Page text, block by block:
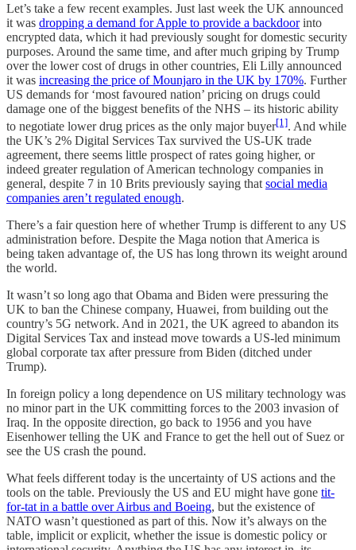
Let’s take a few recent examples. Just last week the UK announced
it was dropping a demand for Apple to provide a backdoorinto
encrypted data, which it had previously sought for domestic security
purposes. Around the same time, and after much griping by Trump
over the lower cost of drugs in other countries, Eli Lilly announced
it was increasing the price of Mounjaro in the UK by 170%. Further
US demands for ‘most favoured nation’ pricing on drugs could
damage one of the biggest benefits of the NHS – its historic ability
to negotiate lower drug prices as the only major buyer[1]. And while
the UK’s 2% Digital Services Tax survived the US-UK trade
agreement, there seems little prospect of rates going higher, or
indeed greater regulation of American technology companies in
general, despite 7 in 10 Brits previously saying that social media
companies aren’t regulated enough.
There’s a fair question here of whether Trump is different to any US
administration before. Despite the Maga notion that America is
being taken advantage of, the US has long thrown its weight around
the world.
It wasn’t so long ago that Obama and Biden were pressuring the
UK to ban the Chinese company, Huawei, from building out the
country’s 5G network. And in 2021, the UK agreed to abandon its
Digital Services Tax and instead move towards a US-led minimum
global corporate tax after pressure from Biden (ditched under
Trump).
In foreign policy a long dependence on US military technology was
no minor part in the UK committing forces to the 2003 invasion of
Iraq. In the opposite direction, go back to 1956 and you have
Eisenhower telling the UK and France to get the hell out of Suez or
see the US crash the pound.
What feels different today is the uncertainty of US actions and the
tools on the table. Previously the US and EU might have gone tit-
for-tat in a battle over Airbus and Boeing, but the existence of
NATO wasn’t questioned as part of this. Now it’s always on the
table, implicit or explicit, whether the issue is domestic policy or